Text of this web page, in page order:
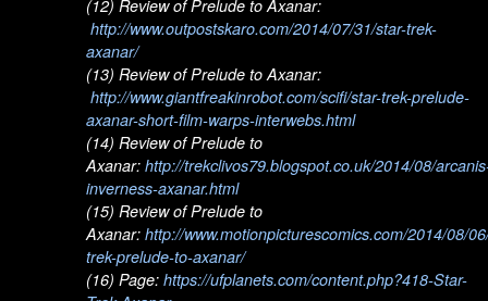
(12) Review of Prelude to Axanar:
http://www.outpostskaro.com/2014/07/31/star-trek-
axanar/
(13) Review of Prelude to Axanar:
http://www.giantfreakinrobot.com/scifi/star-trek-prelude-
axanar-short-film-warps-interwebs.html
(14) Review of Prelude to
Axanar: http://trekclivos79.blogspot.co.uk/2014/08/
inverness-axanar.html
(15) Review of Prelude to
Axanar: http://www.motionpicturescomics.com/2014/08/
trek-prelude-to-axanar/
(16) Page: https://ufplanets.com/content.php?418-Star-